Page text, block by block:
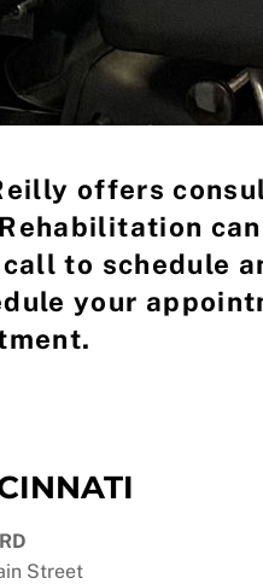
offers
call to schedule
your
Street